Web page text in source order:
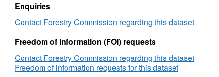
GB
10K
Enquiries
Contact Forestry Commission regarding this dataset
Freedom of Information (FOI) requests
Contact Forestry Commission regarding this dataset
Freedom of information requests for this dataset